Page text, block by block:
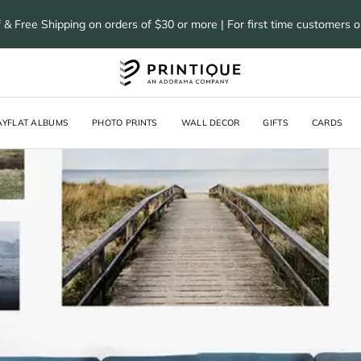
Free Shipping on orders of $30 or more | For first time customers
ALBUMS PHOTO PRINTS WALL DECOR GIFTS CARDS